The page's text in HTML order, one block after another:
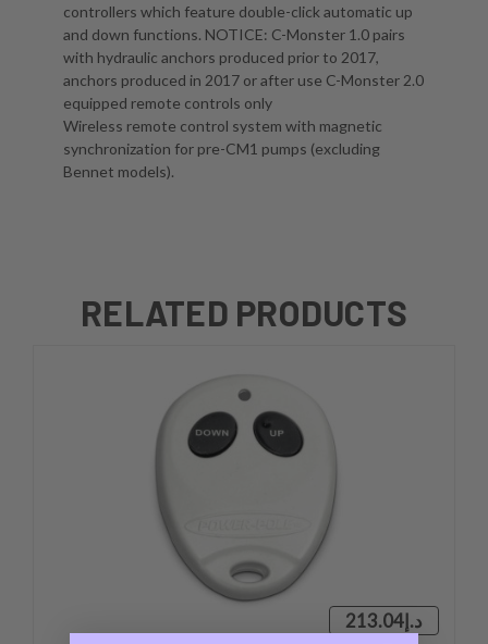
controllers which feature double-click automatic up
and down functions. NOTICE: C-Monster 1.0 pairs
with hydraulic anchors produced prior to 2017,
anchors produced in 2017 or after use C-Monster 2.0
equipped remote controls only
Wireless remote control system with magnetic
synchronization for pre-CM1 pumps (excluding
Bennet models).
RELATED PRODUCTS
د.إ213.04